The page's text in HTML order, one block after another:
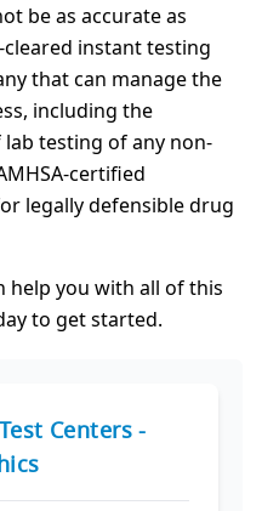
be as accurate as
cleared instant testing
that can manage the
including the
testing of any non-
certified
legally defensible drug
help you with all of this
to get started.
Centers -